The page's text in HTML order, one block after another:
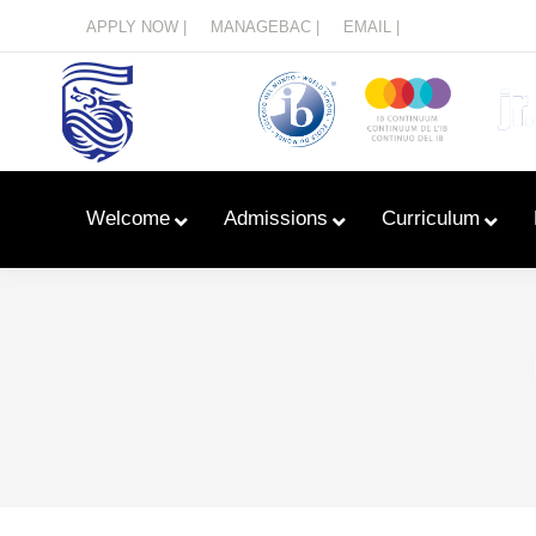
APPLY NOW | MANAGEBAC | EMAIL |
Welcome Admissions Curriculum